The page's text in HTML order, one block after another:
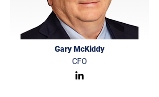
Gary McKiddy
CFO